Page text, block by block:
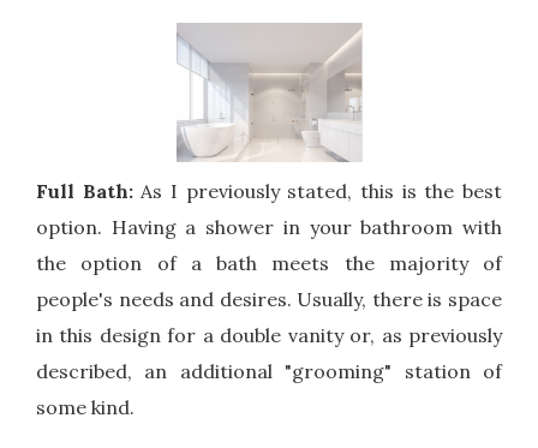
Full Bath:As I previously stated, this is the best
option. Having a shower in your bathroom with
the option of a bath meets the majority of
people's needs and desires. Usually, there is space
in this design for a double vanity or, as previously
described, an additional "grooming" station of
some kind.